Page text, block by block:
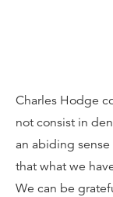
Charles Hodge
not consist in
an abiding
that what we
We can be